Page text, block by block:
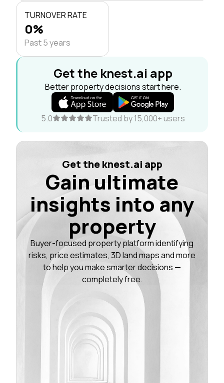
TURNOVER RATE
0%
Past 5 years
Get the knest.ai app
Better property decisions start here.
5.0 Trusted by 15,000+ users
Get the knest.ai app
Gain ultimate
insights into any
property
Buyer-focused property platform identifying
risks, price estimates, 3D land maps and more
to help you make smarter decisions —
completely free.